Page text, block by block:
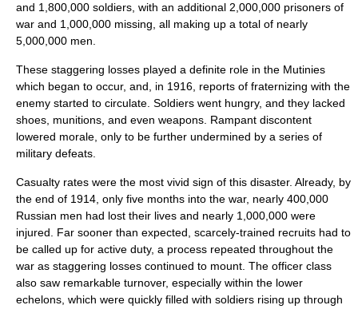
and 1,800,000 soldiers, with an additional 2,000,000 prisoners of
war and 1,000,000 missing, all making up a total of nearly
5,000,000 men.
These staggering losses played a definite role in the Mutinies
which began to occur, and, in 1916, reports of fraternizing with the
enemy started to circulate. Soldiers went hungry, and they lacked
shoes, munitions, and even weapons. Rampant discontent
lowered morale, only to be further undermined by a series of
military defeats.
Casualty rates were the most vivid sign of this disaster. Already, by
the end of 1914, only five months into the war, nearly 400,000
Russian men had lost their lives and nearly 1,000,000 were
injured. Far sooner than expected, scarcely-trained recruits had to
be called up for active duty, a process repeated throughout the
war as staggering losses continued to mount. The officer class
also saw remarkable turnover, especially within the lower
echelons, which were quickly filled with soldiers rising up through